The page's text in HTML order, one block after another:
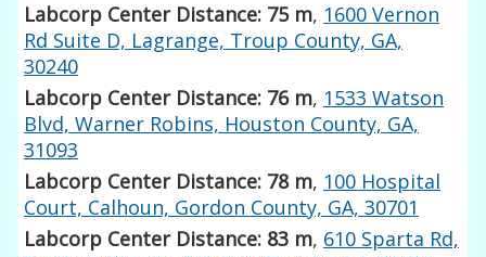
Labcorp Center Distance: 75 m, 1600 Vernon
Rd Suite D, Lagrange, Troup County, GA,
30240
Labcorp Center Distance: 76 m, 1533 Watson
Blvd, Warner Robins, Houston County, GA,
31093
Labcorp Center Distance: 78 m, 100 Hospital
Court, Calhoun, Gordon County, GA, 30701
Labcorp Center Distance: 83 m, 610 Sparta Rd,